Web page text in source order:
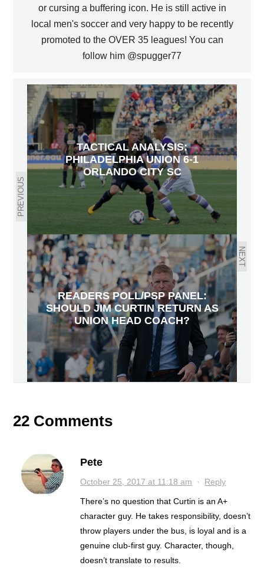
or cursing a buffering icon. He is still active in
local men's soccer and very happy to be recently
promoted to the OVER 35 leagues! You can
follow him @spugger77
PREVIOUS
TACTICAL ANALYSIS:
PHILADELPHIA UNION 6-1
ORLANDO CITY SC
NEXT
READERS POLL/PSP PANEL:
SHOULD JIM CURTIN RETURN AS
UNION HEAD COACH?
22 Comments
Pete
October 25, 2017 at 11:18 am · Reply
There’s no question that Curtin is an A+
character guy. He takes responsibility, doesn’t
throw players under the bus, is loyal and is a
genuine club-first guy. Character, though,
doesn’t translate to results.